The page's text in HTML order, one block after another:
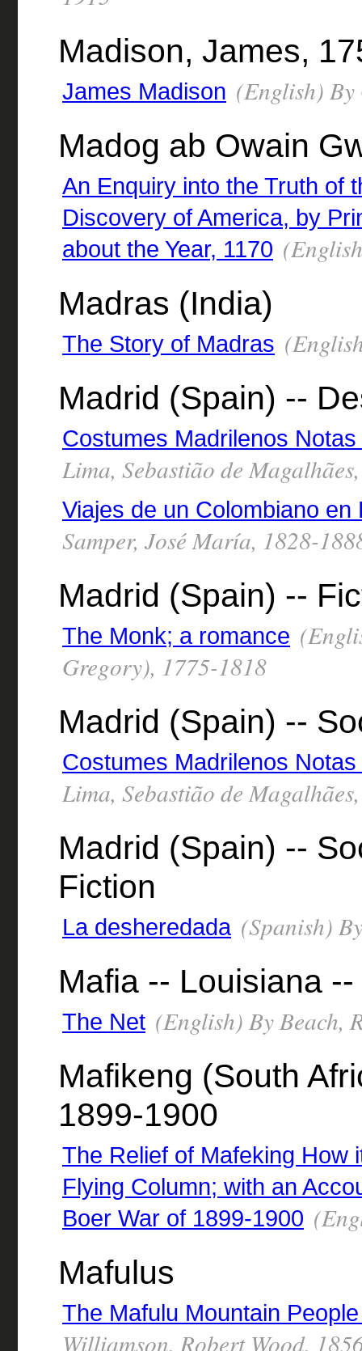
Madison, James,
James Madison (English) By
Madog ab Owain
An Enquiry into the Truth of
Discovery of America, by
about the Year, 1170
Madras (India)
The Story of Madras
Madrid (Spain) --
Costumes Madrilenos
Lima, Sebastião de
Viajes de un Colombiano
Samper, José María, 1828-
Madrid (Spain) --
The Monk; a romance
Gregory), 1775-1818
Madrid (Spain) --
Costumes Madrilenos
Lima, Sebastião de
Madrid (Spain) --
Fiction
La desheredada (Spanish)
Mafia -- Louisiana
The Net (English) By Beach,
Mafikeng (South
1899-1900
The Relief of Mafeking How
Flying Column; with an
Boer War of 1899-1900
Mafulus
The Mafulu Mountain
Williamson, Robert Wood,